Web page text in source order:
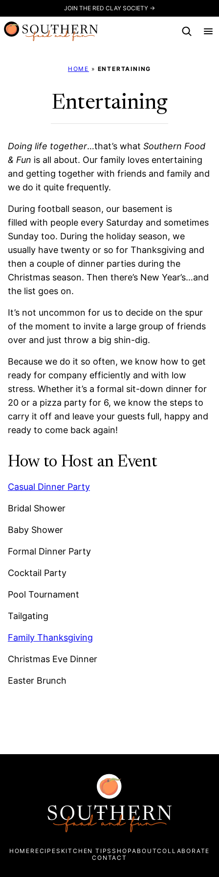
to
content
JOIN THE RED CLAY SOCIETY →
HOME » ENTERTAINING
Entertaining
Doing life together…that’s what Southern Food
& Fun is all about. Our family loves entertaining
and getting together with friends and family and
we do it quite frequently.
During football season, our basement is
filled with people every Saturday and sometimes
Sunday too. During the holiday season, we
usually have twenty or so for Thanksgiving and
then a couple of dinner parties during the
Christmas season. Then there’s New Year’s…and
the list goes on.
It’s not uncommon for us to decide on the spur
of the moment to invite a large group of friends
over and just throw a big shin-dig.
Because we do it so often, we know how to get
ready for company efficiently and with low
stress. Whether it’s a formal sit-down dinner for
20 or a pizza party for 6, we know the steps to
carry it off and leave your guests full, happy and
ready to come back again!
How to Host an Event
Casual Dinner Party
Bridal Shower
Baby Shower
Formal Dinner Party
Cocktail Party
Pool Tournament
Tailgating
Family Thanksgiving
Christmas Eve Dinner
Easter Brunch
Fun
HOME RECIPES KITCHEN TIPSSHOPABOUTCOLLABORATE
CONTACT